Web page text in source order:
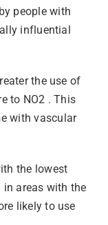
people with
influential
the use of
to NO2 . This
with vascular
the lowest
in areas with the
likely to use